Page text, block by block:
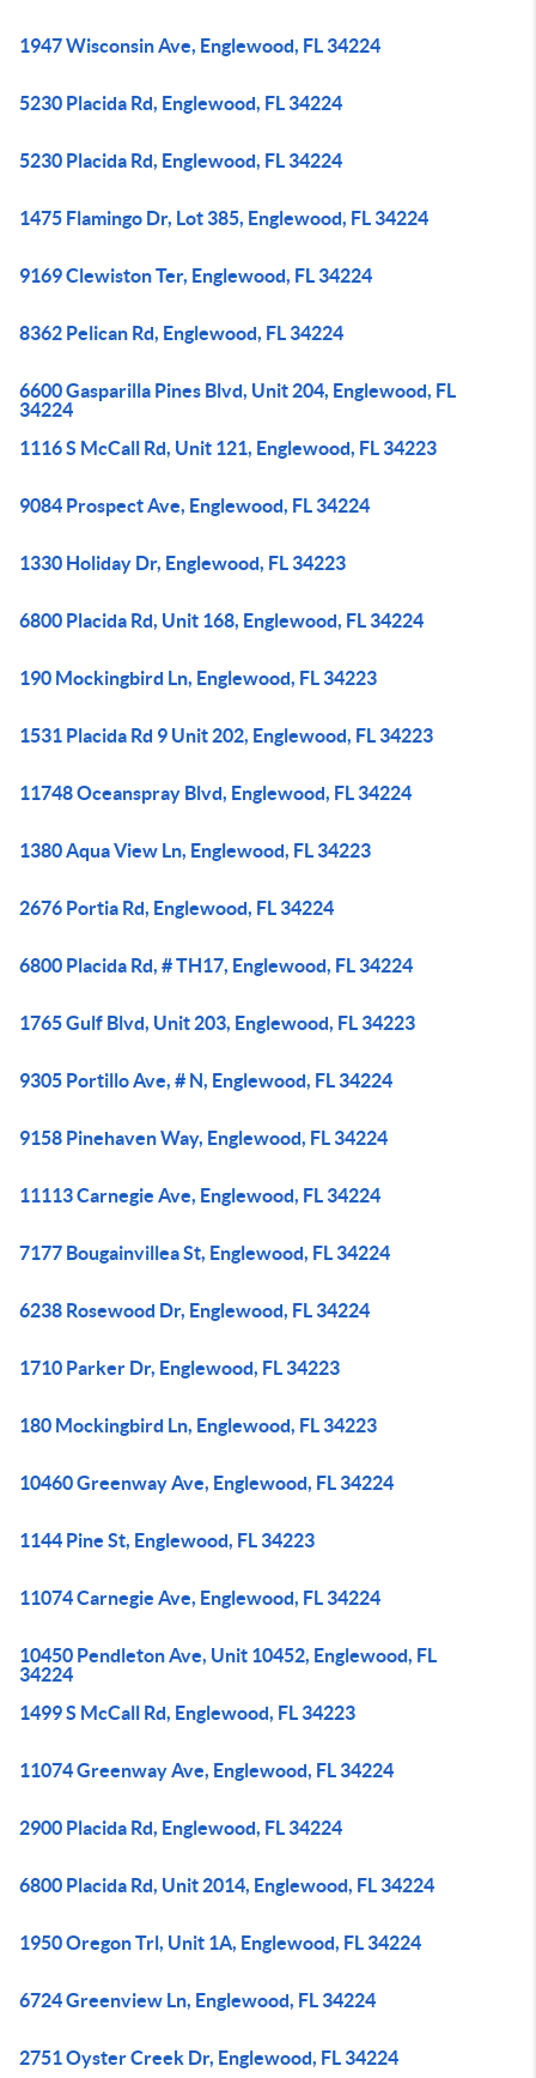
1947 Wisconsin Ave, Englewood, FL 34224
5230 Placida Rd, Englewood, FL 34224
5230 Placida Rd, Englewood, FL 34224
1475 Flamingo Dr, Lot 385, Englewood, FL 34224
9169 Clewiston Ter, Englewood, FL 34224
8362 Pelican Rd, Englewood, FL 34224
6600 Gasparilla Pines Blvd, Unit 204, Englewood, FL
34224
1116 S McCall Rd, Unit 121, Englewood, FL 34223
9084 Prospect Ave, Englewood, FL 34224
1330 Holiday Dr, Englewood, FL 34223
6800 Placida Rd, Unit 168, Englewood, FL 34224
190 Mockingbird Ln, Englewood, FL 34223
1531 Placida Rd 9 Unit 202, Englewood, FL 34223
11748 Oceanspray Blvd, Englewood, FL 34224
1380 Aqua View Ln, Englewood, FL 34223
2676 Portia Rd, Englewood, FL 34224
6800 Placida Rd, # TH17, Englewood, FL 34224
1765 Gulf Blvd, Unit 203, Englewood, FL 34223
9305 Portillo Ave, # N, Englewood, FL 34224
9158 Pinehaven Way, Englewood, FL 34224
11113 Carnegie Ave, Englewood, FL 34224
7177 Bougainvillea St, Englewood, FL 34224
6238 Rosewood Dr, Englewood, FL 34224
1710 Parker Dr, Englewood, FL 34223
180 Mockingbird Ln, Englewood, FL 34223
10460 Greenway Ave, Englewood, FL 34224
1144 Pine St, Englewood, FL 34223
11074 Carnegie Ave, Englewood, FL 34224
10450 Pendleton Ave, Unit 10452, Englewood, FL
34224
1499 S McCall Rd, Englewood, FL 34223
11074 Greenway Ave, Englewood, FL 34224
2900 Placida Rd, Englewood, FL 34224
6800 Placida Rd, Unit 2014, Englewood, FL 34224
1950 Oregon Trl, Unit 1A, Englewood, FL 34224
6724 Greenview Ln, Englewood, FL 34224
2751 Oyster Creek Dr, Englewood, FL 34224